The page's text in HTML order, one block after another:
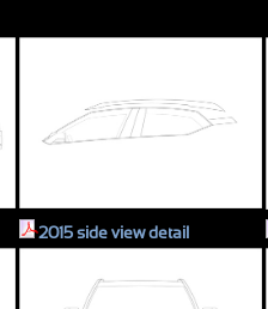
2015 side view detail